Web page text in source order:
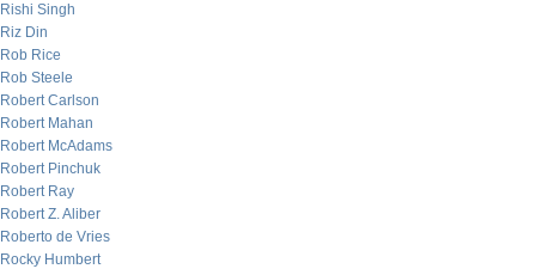
Rishi Singh
Riz Din
Rob Rice
Rob Steele
Robert Carlson
Robert Mahan
Robert McAdams
Robert Pinchuk
Robert Ray
Robert Z. Aliber
Roberto de Vries
Rocky Humbert